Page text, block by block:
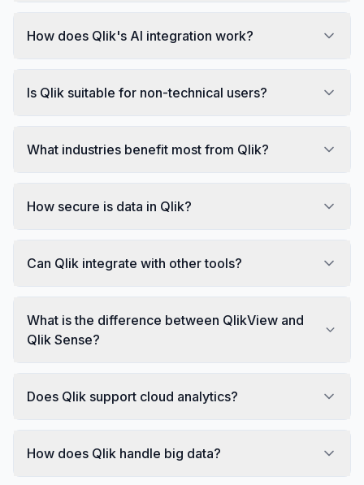
How does Qlik's AI integration work?
Is Qlik suitable for non-technical users?
What industries benefit most from Qlik?
How secure is data in Qlik?
Can Qlik integrate with other tools?
What is the difference between QlikView and
Qlik Sense?
Does Qlik support cloud analytics?
How does Qlik handle big data?